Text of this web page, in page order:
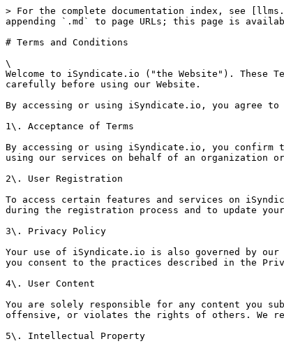
> For the complete documentation index, see
appending `.md` to page URLs; this page is
# Terms and Conditions
\
Welcome to iSyndicate.io ("the Website"). These
carefully before using our Website.
By accessing or using iSyndicate.io, you agree to
1\. Acceptance of Terms
By accessing or using iSyndicate.io, you
using our services on behalf of an organization
2\. User Registration
To access certain features and services on
during the registration process and to update
3\. Privacy Policy
Your use of iSyndicate.io is also governed by
you consent to the practices described in the
4\. User Content
You are solely responsible for any content you
offensive, or violates the rights of others. We
5\. Intellectual Property